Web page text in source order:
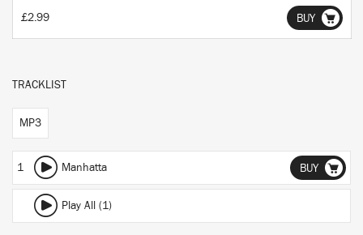
£2.99 BUY
TRACKLIST
MP3
1 Manhatta BUY
Play All (1)